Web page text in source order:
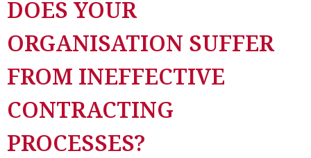
DOES YOUR
ORGANISATION SUFFER
FROM INEFFECTIVE
CONTRACTING
PROCESSES?